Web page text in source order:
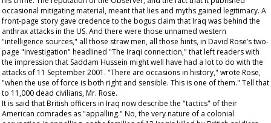
occasional mitigating material, meant that lies and myths gained legitimacy. A
front-page story gave credence to the bogus claim that Iraq was behind the
anthrax attacks in the US. And there were those unnamed western
"intelligence sources," all those straw men, all those hints, in David Rose’s two-
page "investigation" headlined "The Iraqi connection," that left readers with
the impression that Saddam Hussein might well have had a lot to do with the
attacks of 11 September 2001. "There are occasions in history," wrote Rose,
"when the use of force is both right and sensible. This is one of them." Tell that
to 11,000 dead civilians, Mr. Rose.
It is said that British officers in Iraq now describe the "tactics" of their
American comrades as "appalling." No, the very nature of a colonial